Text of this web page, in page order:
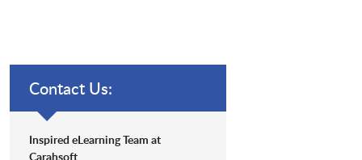
Contact Us:
Inspired eLearning Team at
Carahsoft